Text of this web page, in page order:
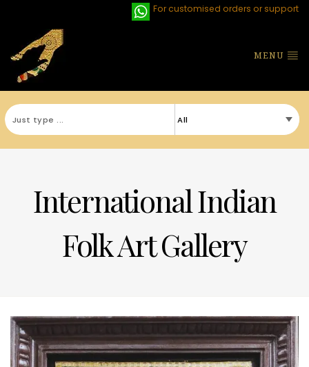
For customised orders or support
MENU
International Indian
Folk Art Gallery